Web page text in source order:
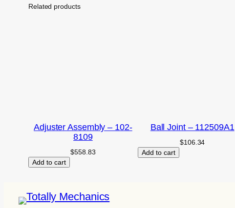
Related products
Adjuster Assembly – 102-
8109
$558.83
Add to cart
Ball Joint – 112509A1
$106.34
Add to cart